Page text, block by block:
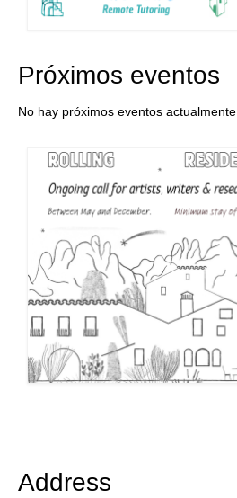
Próximos eventos
No hay próximos eventos actualmente.
Address